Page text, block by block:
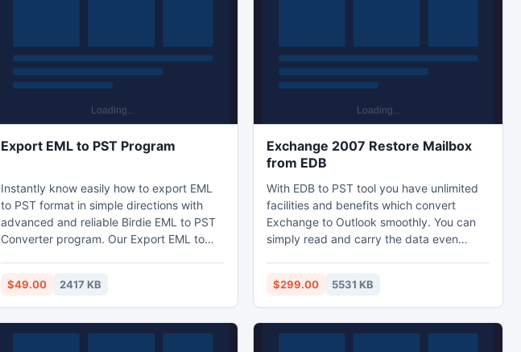
Export EML to PST Program
Instantly know easily how to export EML
to PST format in simple directions with
advanced and reliable Birdie EML to PST
Converter program. Our Export EML to
steps with complete email elements in one
go.
$49.00 2417 KB
Exchange 2007 Restore Mailbox
from EDB
With EDB to PST tool you have unlimited
facilities and benefits which convert
Exchange to Outlook smoothly. You can
simply read and carry the data even
trouble and enjoys complete freedom of
work.
$299.00 5531 KB